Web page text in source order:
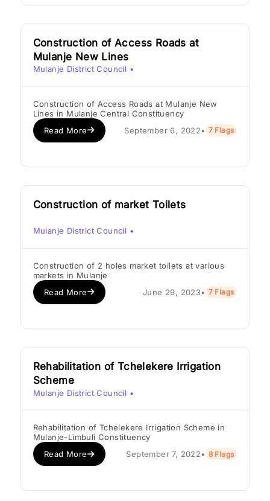
Construction of Access Roads at
Mulanje New Lines
Mulanje District Council •
Construction of Access Roads at Mulanje New
Lines in Mulanje Central Constituency
Read More
September 6, 2022• 7 Flags
Construction of market Toilets
Mulanje District Council •
Construction of 2 holes market toilets at various
markets in Mulanje
Read More
June 29, 2023• 7 Flags
Rehabilitation of Tchelekere Irrigation
Scheme
Mulanje District Council •
Rehabilitation of Tchelekere Irrigation Scheme in
Mulanje-Limbuli Constituency
Read More
September 7, 2022• 8 Flags